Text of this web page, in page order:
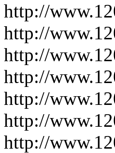
http://
http://
http://
http://
http://
http://
http://